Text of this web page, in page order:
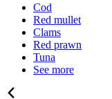
Cod
Red mullet
Clams
Red prawn
Tuna
See more